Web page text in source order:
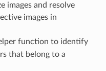
images and resolve
images in
function to identify
that belong to a